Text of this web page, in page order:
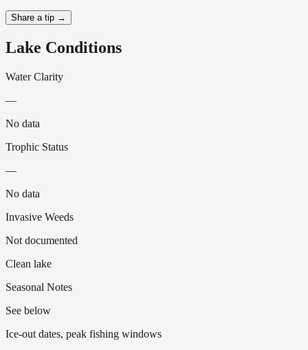
Share a tip →
Lake Conditions
Water Clarity
—
No data
Trophic Status
—
No data
Invasive Weeds
Not documented
Clean lake
Seasonal Notes
See below
Ice-out dates, peak fishing windows